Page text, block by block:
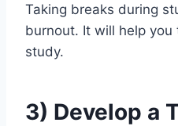
Taking breaks during
burnout. It will help
study.
3) Develop a